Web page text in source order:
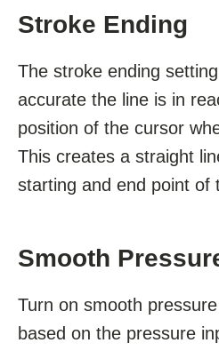
Stroke Ending
The stroke ending
accurate the line is in
position of the cursor
This creates a straight
starting and end point of
Smooth
Turn on smooth
based on the pressure